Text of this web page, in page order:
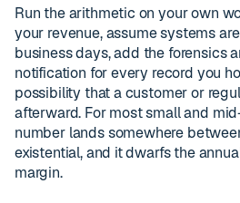
Run the arithmetic on your own
your revenue, assume systems
business days, add the forensics
notification for every record you
possibility that a customer or
afterward. For most small and
number lands somewhere
existential, and it dwarfs the
margin.